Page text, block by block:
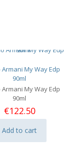
Armani My Way Edp
90ml
Armani My Way Edp
90ml
€122.50
Add to cart